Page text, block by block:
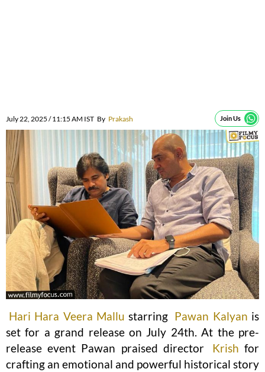
July 22, 2025 / 11:15 AM IST By Prakash Join Us
Hari Hara Veera Mallu starring Pawan Kalyan is
set for a grand release on July 24th. At the pre-
release event Pawan praised director
Krish for
crafting an emotional and powerful historical story